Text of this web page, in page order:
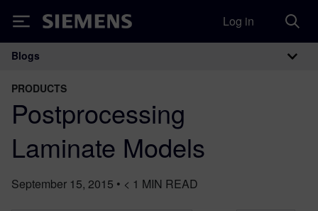
Siemens Log in
Main Navigation
Blogs
PRODUCTS
Postprocessing
Laminate Models
September 15, 2015 • < 1 MIN READ